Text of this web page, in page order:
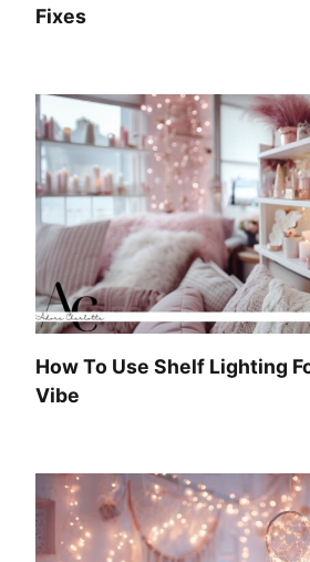
Fixes
How To Use Shelf Lighting
Vibe